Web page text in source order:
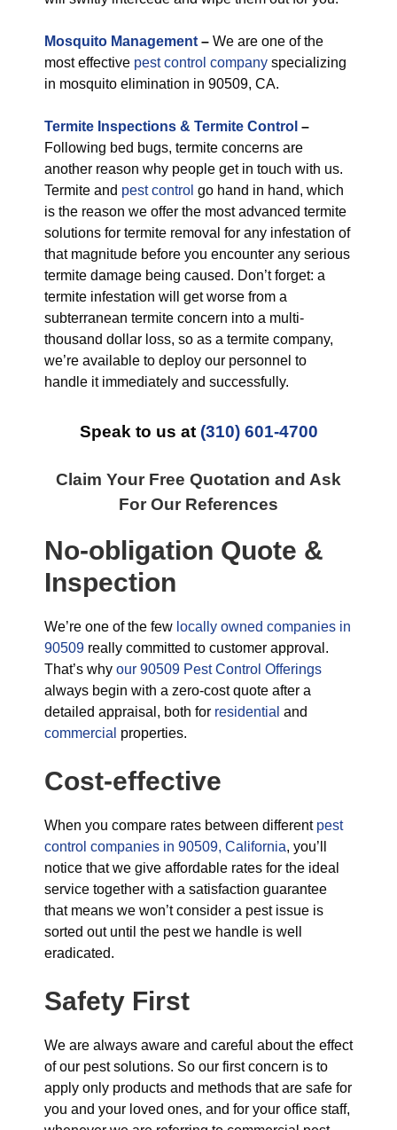
Mosquito Management – We are one of the
most effective pest control company specializing
in mosquito elimination in 90509, CA.
Termite Inspections & Termite Control –
Following bed bugs, termite concerns are
another reason why people get in touch with us.
Termite and pest control go hand in hand, which
is the reason we offer the most advanced termite
solutions for termite removal for any infestation of
that magnitude before you encounter any serious
termite damage being caused. Don’t forget: a
termite infestation will get worse from a
subterranean termite concern into a multi-
thousand dollar loss, so as a termite company,
we’re available to deploy our personnel to
handle it immediately and successfully.
Speak to us at (310) 601-4700
Claim Your Free Quotation and Ask
For Our References
No-obligation Quote &
Inspection
We’re one of the few locally owned companies in
90509 really committed to customer approval.
That’s why our 90509 Pest Control Offerings
always begin with a zero-cost quote after a
detailed appraisal, both for residential and
commercial properties.
Cost-effective
When you compare rates between different pest
control companies in 90509, California, you’ll
notice that we give affordable rates for the ideal
service together with a satisfaction guarantee
that means we won’t consider a pest issue is
sorted out until the pest we handle is well
eradicated.
Safety First
We are always aware and careful about the effect
of our pest solutions. So our first concern is to
apply only products and methods that are safe for
you and your loved ones, and for your office staff,